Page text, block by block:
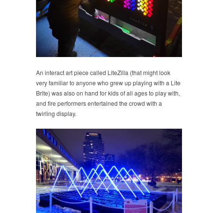
An interact art piece called LiteZilla (that might look
very familiar to anyone who grew up playing with a Lite
Brite) was also on hand for kids of all ages to play with,
and fire performers entertained the crowd with a
twirling display.